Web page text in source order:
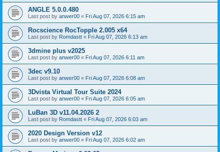
ANGLE 5.0.0.480
Last post by anwer00 « Fri Aug 07, 2026 6:15 am
Rocscience RocTopple 2.005 x64
Last post by Romdastt « Fri Aug 07, 2026 6:13 am
3dmine plus v2025
Last post by anwer00 « Fri Aug 07, 2026 6:11 am
3dec v9.10
Last post by anwer00 « Fri Aug 07, 2026 6:08 am
3Dvista Virtual Tour Suite 2024
Last post by anwer00 « Fri Aug 07, 2026 6:05 am
LuBan 3D v11.04.2026 2
Last post by Romdastt « Fri Aug 07, 2026 6:03 am
2020 Design Version v12
Last post by anwer00 « Fri Aug 07, 2026 6:02 am